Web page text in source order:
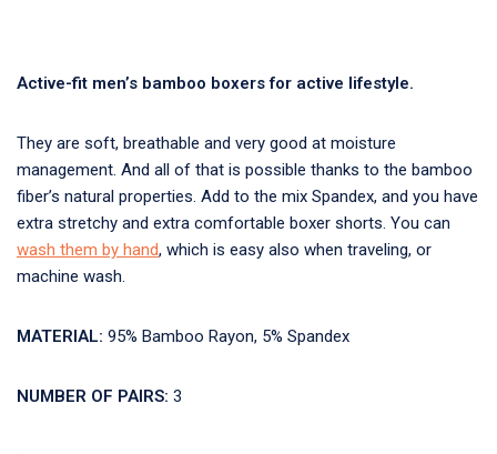
Active-fit men’s bamboo boxers for active lifestyle.
They are soft, breathable and very good at moisture
management. And all of that is possible thanks to the bamboo
fiber’s natural properties. Add to the mix Spandex, and you have
extra stretchy and extra comfortable boxer shorts. You can
wash them by hand, which is easy also when traveling, or
machine wash.
MATERIAL: 95% Bamboo Rayon, 5% Spandex
NUMBER OF PAIRS: 3